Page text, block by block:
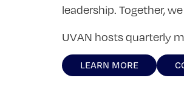
leadership. Together,
UVAN hosts quarterly
LEARN MORE